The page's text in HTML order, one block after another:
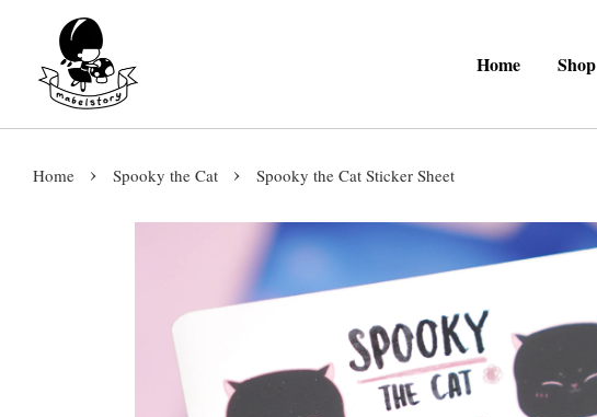
Home Shop
Home › Spooky the Cat › Spooky the Cat Sticker Sheet